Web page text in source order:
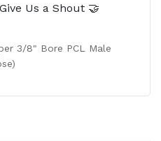
Us a Shout 🤝
3/8" Bore PCL Male